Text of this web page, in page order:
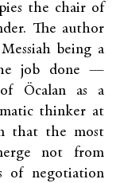
the chair of
The author
being a
job done —
Öcalan as a
thinker at
that the most
not from
of negotiation